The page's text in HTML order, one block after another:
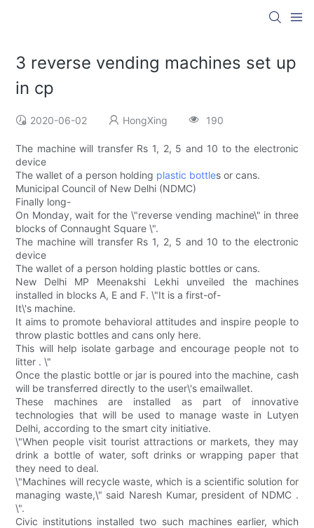
3 reverse vending machines set up
in cp
2020-06-02 HongXing 190
The machine will transfer Rs 1, 2, 5 and 10 to the electronic
device
The wallet of a person holding plastic bottles or cans.
Municipal Council of New Delhi (NDMC)
Finally long-
On Monday, wait for the \"reverse vending machine\" in three
blocks of Connaught Square \".
The machine will transfer Rs 1, 2, 5 and 10 to the electronic
device
The wallet of a person holding plastic bottles or cans.
New Delhi MP Meenakshi Lekhi unveiled the machines
installed in blocks A, E and F. \"It is a first-of-
It\'s machine.
It aims to promote behavioral attitudes and inspire people to
throw plastic bottles and cans only here.
This will help isolate garbage and encourage people not to
litter . \"
Once the plastic bottle or jar is poured into the machine, cash
will be transferred directly to the user\'s emailwallet.
These machines are installed as part of innovative
technologies that will be used to manage waste in Lutyen
Delhi, according to the smart city initiative.
\"When people visit tourist attractions or markets, they may
drink a bottle of water, soft drinks or wrapping paper that
they need to deal.
\"Machines will recycle waste, which is a scientific solution for
managing waste,\" said Naresh Kumar, president of NDMC .
\".
Civic institutions installed two such machines earlier, which